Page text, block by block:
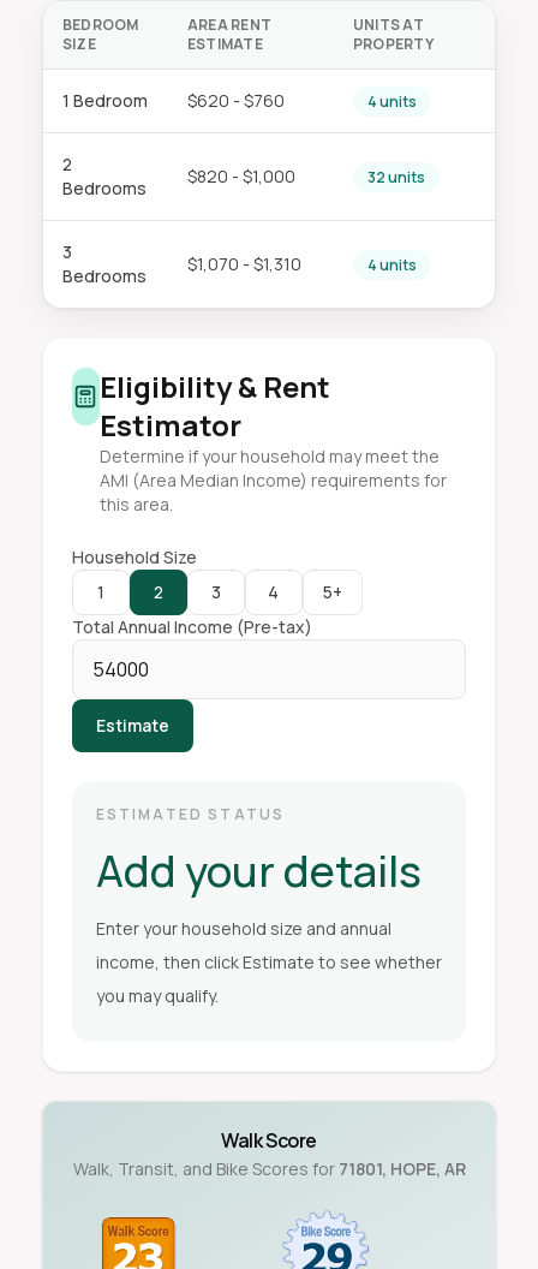
BEDROOM
SIZE
AREA RENT
ESTIMATE
UNITS AT
PROPERTY
1 Bedroom $620 - $760 4 units
2
Bedrooms
$820 - $1,000 32 units
3
Bedrooms
$1,070 - $1,310 4 units
Eligibility & Rent
Estimator
Determine if your household may meet the
AMI (Area Median Income) requirements for
this area.
Household Size
1
2 3 4
5+
Total Annual Income (Pre-tax)
Estimate
ESTIMATED STATUS
Add your details
Enter your household size and annual
income, then click Estimate to see whether
you may qualify.
Walk Score
Walk, Transit, and Bike Scores for 71801, HOPE, AR